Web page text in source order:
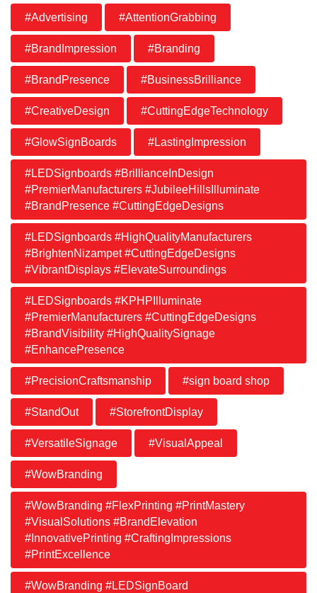
#Advertising #AttentionGrabbing
#BrandImpression #Branding
#BrandPresence #BusinessBrilliance
#CreativeDesign #CuttingEdgeTechnology
#GlowSignBoards #LastingImpression
#LEDSignboards #BrillianceInDesign
#PremierManufacturers #JubileeHillsIlluminate
#BrandPresence #CuttingEdgeDesigns
#LEDSignboards #HighQualityManufacturers
#BrightenNizampet #CuttingEdgeDesigns
#VibrantDisplays #ElevateSurroundings
#LEDSignboards #KPHPIlluminate
#PremierManufacturers #CuttingEdgeDesigns
#BrandVisibility #HighQualitySignage
#EnhancePresence
#PrecisionCraftsmanship #sign board shop
#StandOut #StorefrontDisplay
#VersatileSignage #VisualAppeal
#WowBranding
#WowBranding #FlexPrinting #PrintMastery
#VisualSolutions #BrandElevation
#InnovativePrinting #CraftingImpressions
#PrintExcellence
#WowBranding #LEDSignBoard